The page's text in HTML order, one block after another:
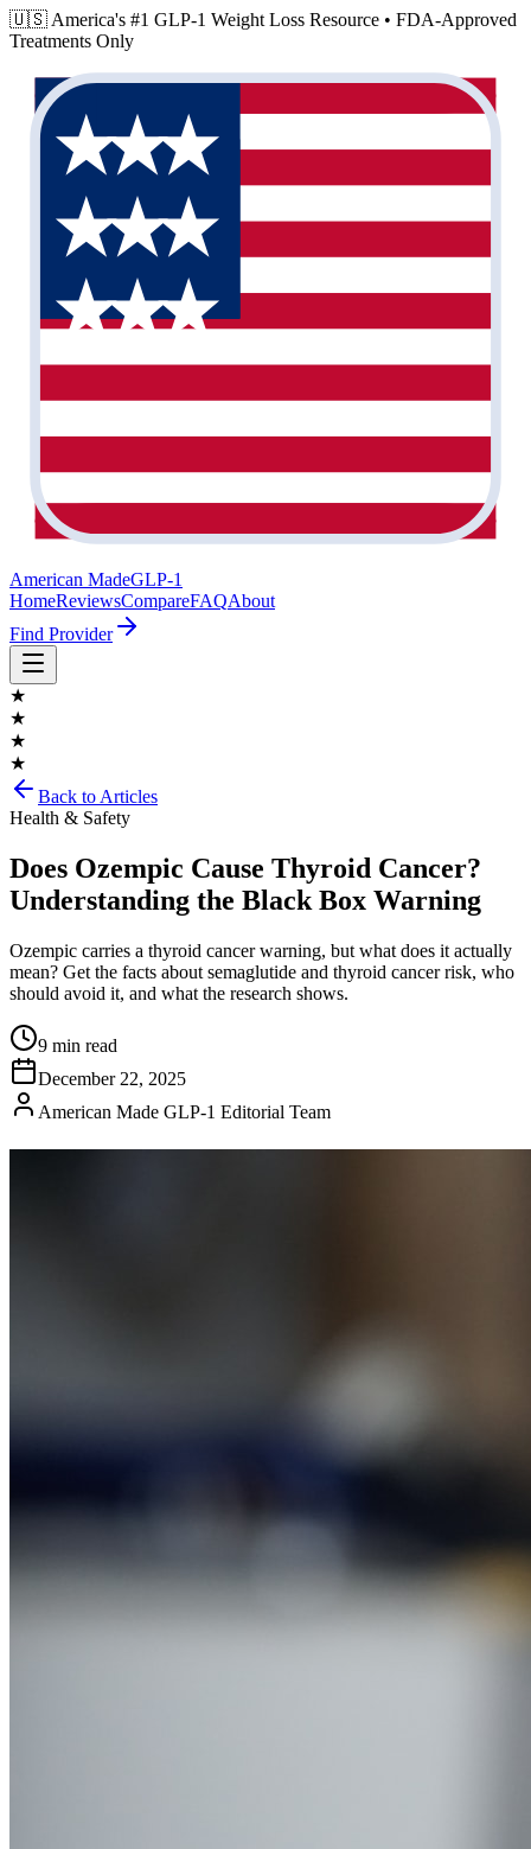
🇺🇸 America's #1 GLP-1 Weight Loss Resource • FDA-Approved
Treatments Only
American MadeGLP-1
HomeReviewsCompareFAQAbout
Find Provider
★
★
★
★
Back to Articles
Health & Safety
Does Ozempic Cause Thyroid Cancer?
Understanding the Black Box Warning
Ozempic carries a thyroid cancer warning, but what does it actually
mean? Get the facts about semaglutide and thyroid cancer risk, who
should avoid it, and what the research shows.
9 min read
December 22, 2025
American Made GLP-1 Editorial Team